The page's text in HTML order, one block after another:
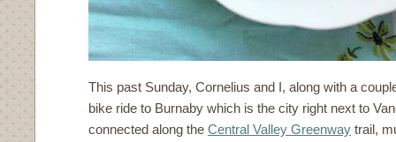
This past Sunday, Cornelius and I, along with a
bike ride to Burnaby which is the city right next to
connected along the Central Valley Greenway trail,